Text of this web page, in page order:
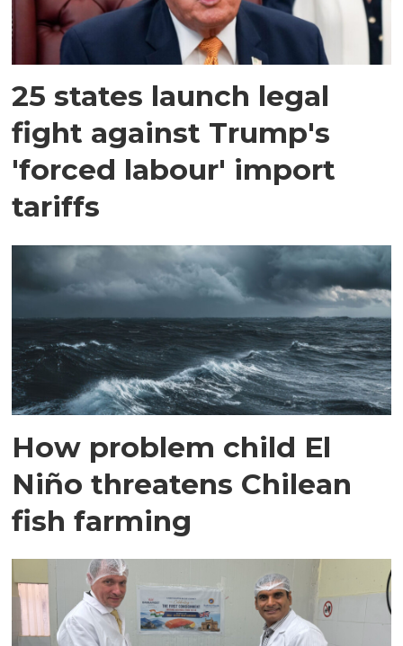
25 states launch legal
fight against Trump's
'forced labour' import
tariffs
How problem child El
Niño threatens Chilean
fish farming